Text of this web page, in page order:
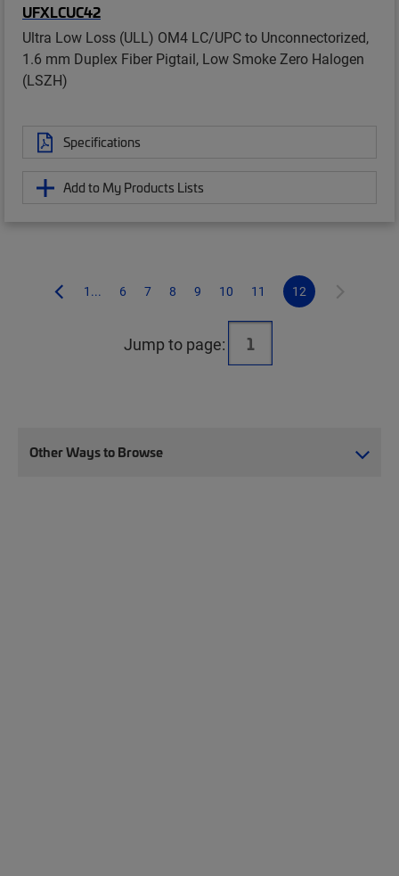
UFXLCUC42
Ultra Low Loss (ULL) OM4 LC/UPC to Unconnectorized,
1.6 mm Duplex Fiber Pigtail, Low Smoke Zero Halogen
(LSZH)
Specifications
Add to My Products Lists
1... 6 7 8 9 10 11 12
Jump to page:
Other Ways to Browse